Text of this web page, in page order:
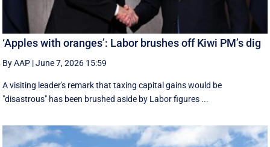
‘Apples with oranges’: Labor brushes off Kiwi PM’s dig
By AAP |June 7, 2026 15:59
A visiting leader's remark that taxing capital gains would be
"disastrous" has been brushed aside by Labor figures ...